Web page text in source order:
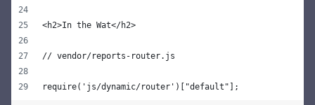
<h2>In the Wat</h2>
// vendor/reports-router.js
require('js/dynamic/router')["default"];